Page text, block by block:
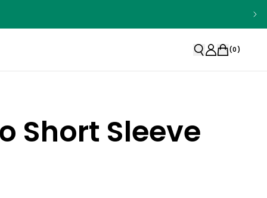
(0)
Short Sleeve